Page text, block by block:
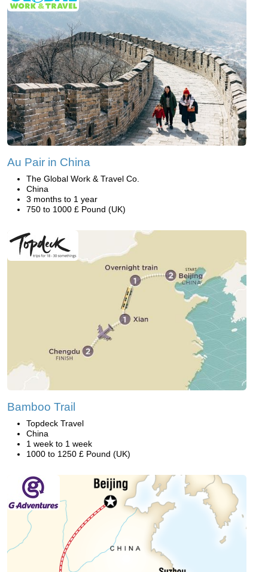
Au Pair in China
The Global Work & Travel Co.
China
3 months to 1 year
750 to 1000 £ Pound (UK)
Bamboo Trail
Topdeck Travel
China
1 week to 1 week
1000 to 1250 £ Pound (UK)